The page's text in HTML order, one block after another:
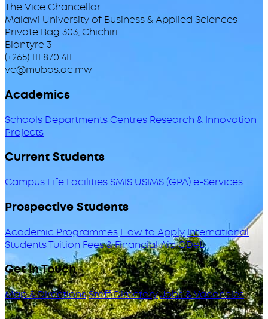
The Vice Chancellor
Malawi University of Business & Applied Sciences
Private Bag 303, Chichiri
Blantyre 3
(+265) 111 870 411
vc@mubas.ac.mw
Academics
Schools DepartmentsCentres Research & Innovation
Projects
Current Students
Campus Life Facilities SMIS USIMS (GPA)e-Services
Prospective Students
Academic Programmes How to ApplyInternational
StudentsTuition Fees & Financial AidODeL
Get in Touch
Map & DirectionsStaff DirectoryJobs & Vacancies